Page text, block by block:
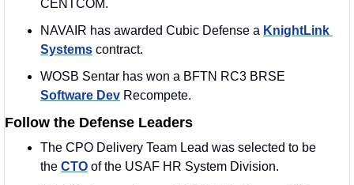
CENTCOM.
NAVAIR has awarded Cubic Defense a KnightLink
Systems contract.
Software Dev Recompete.
Follow the Defense Leaders
The CPO Delivery Team Lead was selected to be
the CTO of the USAF HR System Division.